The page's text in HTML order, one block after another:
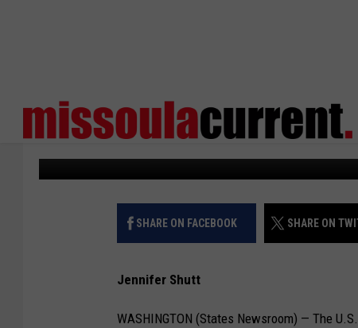
PBS, FOREIGN AID
States Newsroom Published: July 17, 2025
SHARE ON FACEBOOK SHARE ON
Jennifer Shutt
WASHINGTON (States Newsroom) — The